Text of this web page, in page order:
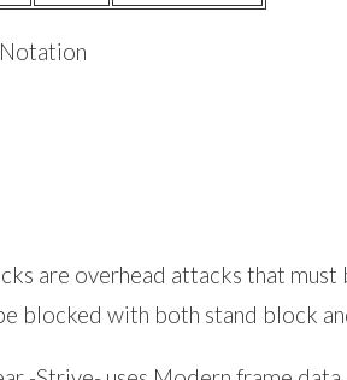
are overhead attacks that
blocked with both stand block